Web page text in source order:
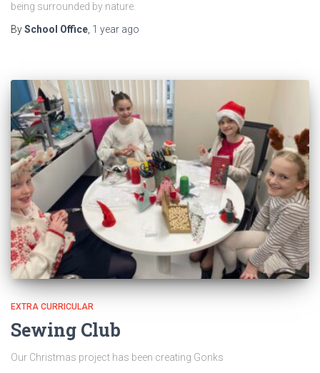
being surrounded by nature.
BySchool Office, 1 year ago
EXTRA CURRICULAR
Sewing Club
Our Christmas project has been creating Gonks